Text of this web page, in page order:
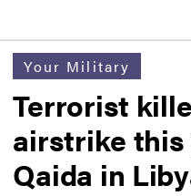
Your Military
Terrorist
airstrike this
Qaida in